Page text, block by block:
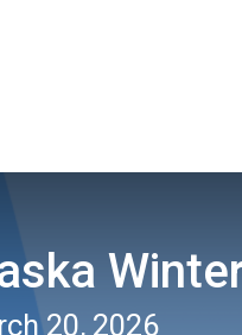
20, 2026